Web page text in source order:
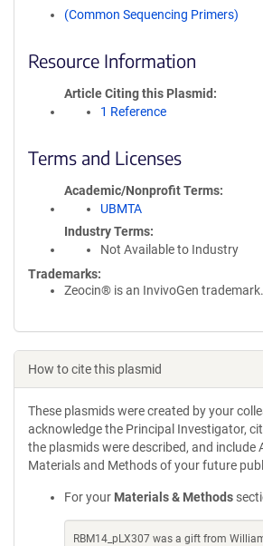
(Common Sequencing Primers)
Resource Information
Article Citing this Plasmid
1 Reference
Terms and Licenses
Academic/Nonprofit Terms
UBMTA
Industry Terms
Not Available to Industry
Trademarks:
Zeocin® is an InvivoGen trademark.
How to cite this plasmid
These plasmids were created by your
acknowledge the Principal Investigator,
the plasmids were described, and include
Materials and Methods of your future
For your Materials & Methods
RBM14_pLX307 was a gift from